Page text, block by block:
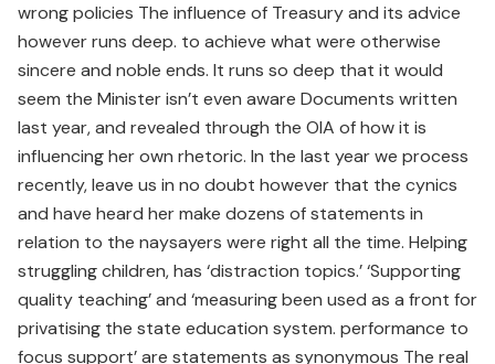
wrong policies The influence of Treasury and its advice
however runs deep. to achieve what were otherwise
sincere and noble ends. It runs so deep that it would
seem the Minister isn’t even aware Documents written
last year, and revealed through the OIA of how it is
influencing her own rhetoric. In the last year we process
recently, leave us in no doubt however that the cynics
and have heard her make dozens of statements in
relation to the naysayers were right all the time. Helping
struggling children, has ‘distraction topics.’ ‘Supporting
quality teaching’ and ‘measuring been used as a front for
privatising the state education system. performance to
focus support’ are statements as synonymous The real